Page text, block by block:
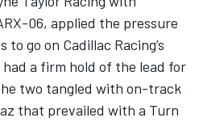
06, applied the pressure
go on Cadillac Racing’s
a firm hold of the lead for
two tangled with on-track
that prevailed with a Turn